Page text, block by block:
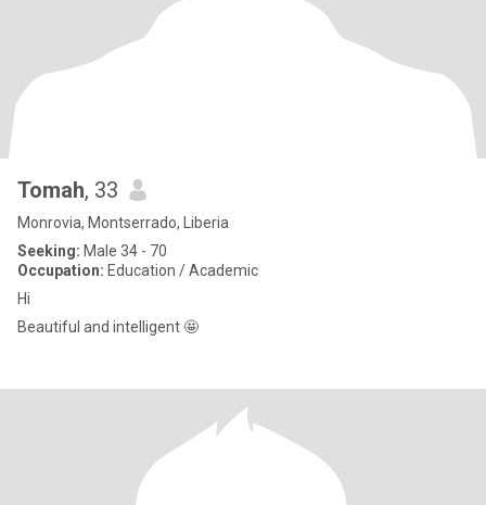
Tomah, 33
Monrovia, Montserrado, Liberia
Seeking: Male 34 - 70
Occupation: Education / Academic
Hi
Beautiful and intelligent 🤩